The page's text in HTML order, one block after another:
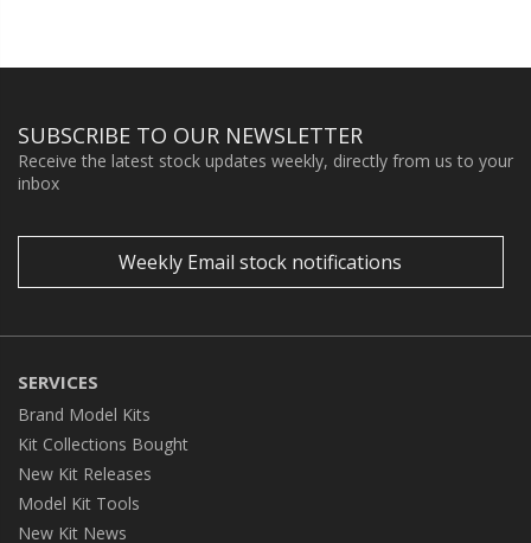
SUBSCRIBE TO OUR NEWSLETTER
Receive the latest stock updates weekly, directly from us to your
inbox
Weekly Email stock notifications
SERVICES
Brand Model Kits
Kit Collections Bought
New Kit Releases
Model Kit Tools
New Kit News